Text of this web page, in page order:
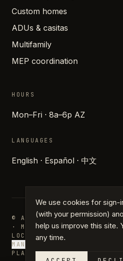
Custom homes
ADUs & casitas
Multifamily
MEP coordination
HOURS
Mon–Fri · 8a–6p AZ
LANGUAGES
English · Español · 中文
© ARCHIPARTNERS DESIGN
· MMXXVI
LOCATIONSJOURNAL
MANAGE COOKIES
PLANS · DRAFTING ·
We use cookies for sign-
(with your permission)
help us improve this site.
any time.